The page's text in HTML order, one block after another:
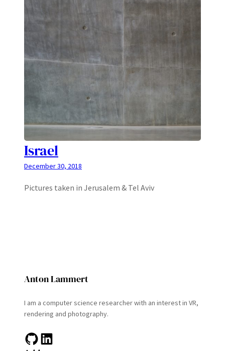
Israel
December 30, 2018
Pictures taken in Jerusalem & Tel Aviv
Anton Lammert
I am a computer science researcher with an interest in VR,
rendering and photography.
GitHub LinkedIn